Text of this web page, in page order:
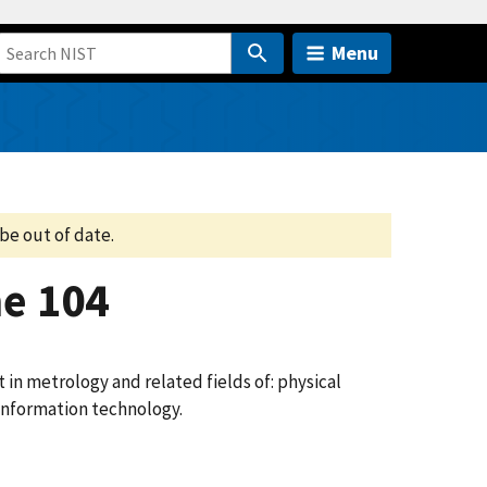
Menu
out of date.
104
metrology and related fields of: physical
technology.